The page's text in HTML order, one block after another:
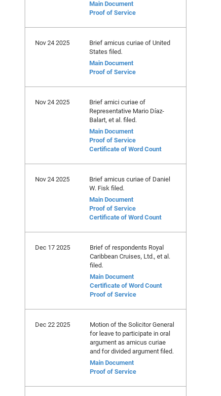
Main Document
Proof of Service
Nov 24 2025
Brief amicus curiae of United
States filed.
Main Document
Proof of Service
Nov 24 2025
Brief amici curiae of
Representative Mario Díaz-
Balart, et al. filed.
Main Document
Proof of Service
Certificate of Word Count
Nov 24 2025
Brief amicus curiae of Daniel
W. Fisk filed.
Main Document
Proof of Service
Certificate of Word Count
Dec 17 2025
Brief of respondents Royal
Caribbean Cruises, Ltd., et al.
filed.
Main Document
Certificate of Word Count
Proof of Service
Dec 22 2025
Motion of the Solicitor General
for leave to participate in oral
argument as amicus curiae
and for divided argument filed.
Main Document
Proof of Service